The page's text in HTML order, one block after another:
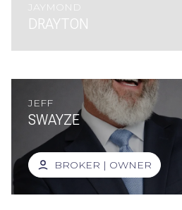
JAYMOND
DRAYTON
JEFF
SWAYZE
BROKER | OWNER